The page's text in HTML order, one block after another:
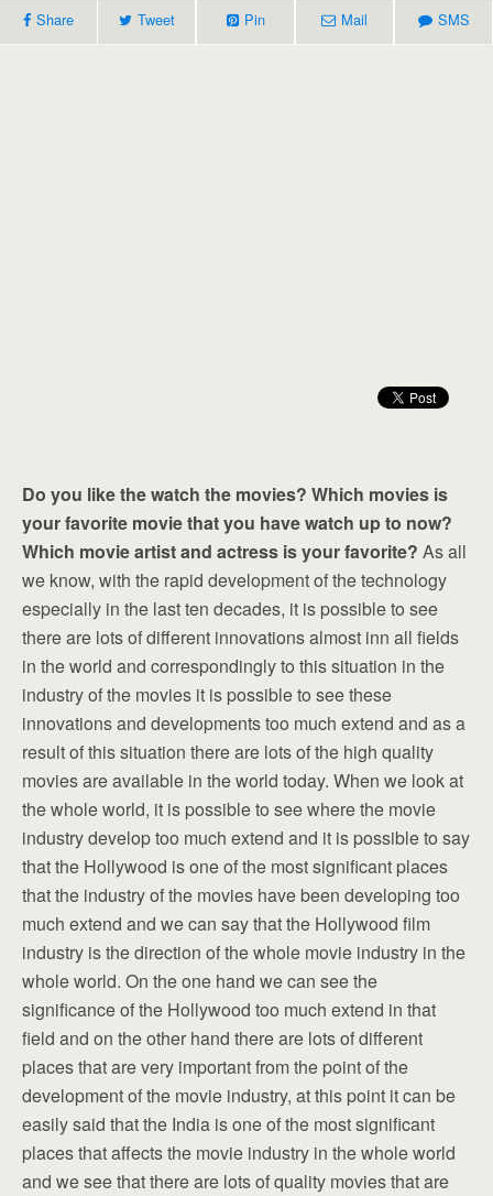
Share Tweet Pin Mail SMS
Do you like the watch the movies? Which movies is
your favorite movie that you have watch up to now?
Which movie artist and actress is your favorite? As all
we know, with the rapid development of the technology
especially in the last ten decades, it is possible to see
there are lots of different innovations almost inn all fields
in the world and correspondingly to this situation in the
industry of the movies it is possible to see these
innovations and developments too much extend and as a
result of this situation there are lots of the high quality
movies are available in the world today. When we look at
the whole world, it is possible to see where the movie
industry develop too much extend and it is possible to say
that the Hollywood is one of the most significant places
that the industry of the movies have been developing too
much extend and we can say that the Hollywood film
industry is the direction of the whole movie industry in the
whole world. On the one hand we can see the
significance of the Hollywood too much extend in that
field and on the other hand there are lots of different
places that are very important from the point of the
development of the movie industry, at this point it can be
easily said that the India is one of the most significant
places that affects the movie industry in the whole world
and we see that there are lots of quality movies that are